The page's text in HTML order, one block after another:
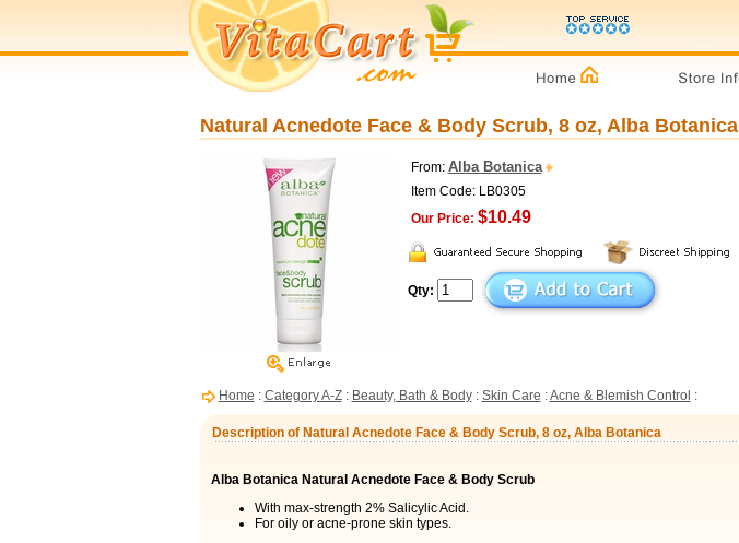
Natural Acnedote Face & Body Scrub, 8 oz, Alba Botanica
From: Alba Botanica
Item Code: LB0305
Our Price: $10.49
Qty:
Home : Category A-Z: Beauty, Bath & Body: Skin Care :Acne & Blemish Control :
Description of Natural Acnedote Face & Body Scrub, 8 oz, Alba Botanica
Alba Botanica Natural Acnedote Face & Body Scrub
With max-strength 2% Salicylic Acid.
For oily or acne-prone skin types.